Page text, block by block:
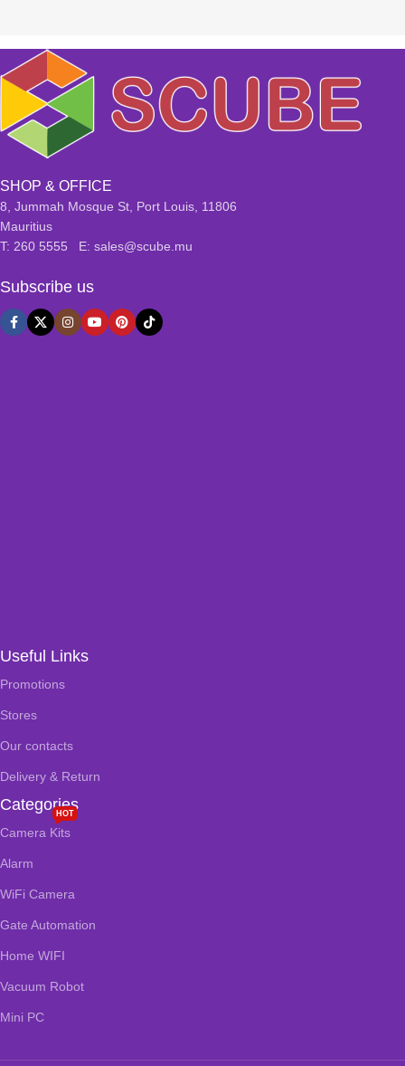
SHOP & OFFICE
8, Jummah Mosque St, Port Louis, 11806
Mauritius
T: 260 5555 E: sales@scube.mu
Subscribe us
Useful Links
Promotions
Stores
Our contacts
Delivery & Return
Categories
Camera Kits
HOT
Alarm
WiFi Camera
Gate Automation
Home WIFI
Vacuum Robot
Mini PC